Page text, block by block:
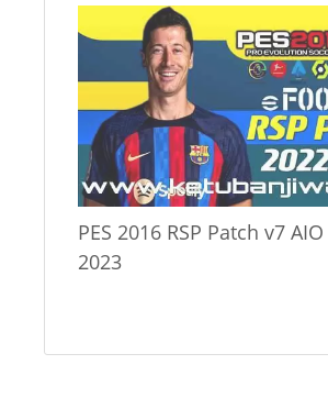
PES 2016 RSP Patch v7
2023